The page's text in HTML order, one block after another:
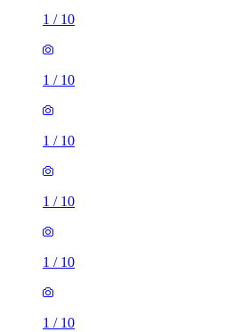
1 / 10
1 / 10
1 / 10
1 / 10
1 / 10
1 / 10